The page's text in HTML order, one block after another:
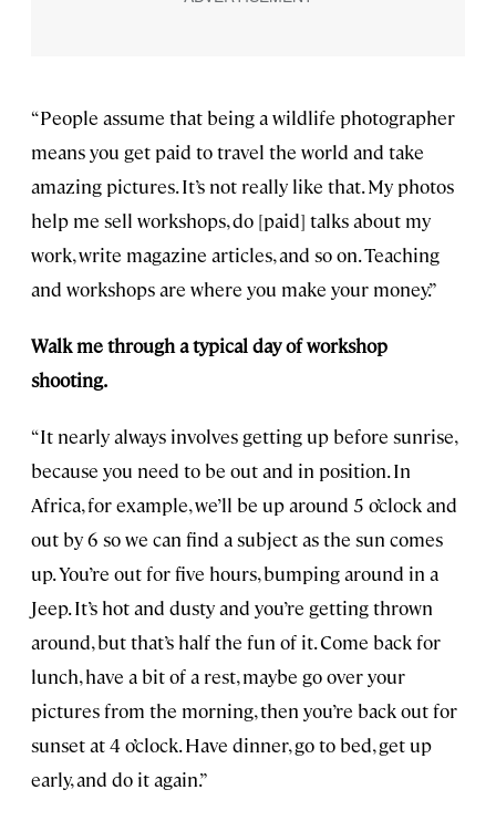
“People assume that being a wildlife photographer
means you get paid to travel the world and take
amazing pictures. It’s not really like that. My photos
help me sell workshops, do [paid] talks about my
work, write magazine articles, and so on. Teaching
and workshops are where you make your money.”
Walk me through a typical day of workshop
shooting.
“It nearly always involves getting up before sunrise,
because you need to be out and in position. In
Africa, for example, we’ll be up around 5 o’clock and
out by 6 so we can find a subject as the sun comes
up. You’re out for five hours, bumping around in a
Jeep. It’s hot and dusty and you’re getting thrown
around, but that’s half the fun of it. Come back for
lunch, have a bit of a rest, maybe go over your
pictures from the morning, then you’re back out for
sunset at 4 o’clock. Have dinner, go to bed, get up
early, and do it again.”